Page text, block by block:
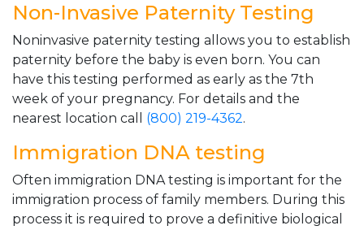
Non-Invasive Paternity Testing
Noninvasive paternity testing allows you to establish
paternity before the baby is even born. You can
have this testing performed as early as the 7th
week of your pregnancy. For details and the
nearest location call (800) 219-4362.
Immigration DNA testing
Often immigration DNA testing is important for the
immigration process of family members. During this
process it is required to prove a definitive biological